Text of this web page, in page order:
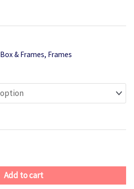
Box & Frames, Frames
Add to cart